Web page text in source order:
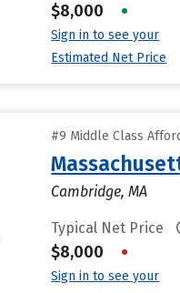
$8,000 •
Sign in to see your
Estimated Net Price
#9 Middle Class
Cambridge, MA
Typical Net Price
$8,000 •
Sign in to see your